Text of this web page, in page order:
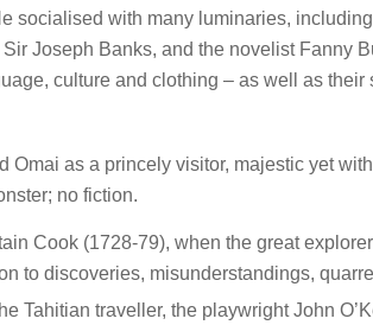
socialised with many luminaries,
Joseph Banks, and the novelist Fanny
culture and clothing – as well as their
Omai as a princely visitor, majestic yet
no fiction.
Cook (1728-79), when the great
to discoveries, misunderstandings,
Tahitian traveller, the playwright John